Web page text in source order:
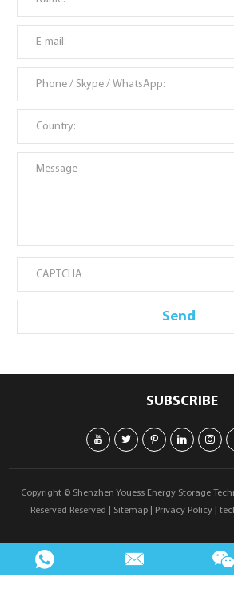
SUBSCRIBE
Copyright © Shenzhen Youess Energy Storage
Reserved Reserved |
Sitemap| Privacy Policy|